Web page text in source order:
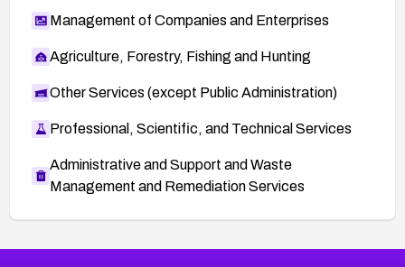
Management of Companies and Enterprises
Agriculture, Forestry, Fishing and Hunting
Other Services (except Public Administration)
Professional, Scientific, and Technical Services
Administrative and Support and Waste
Management and Remediation Services